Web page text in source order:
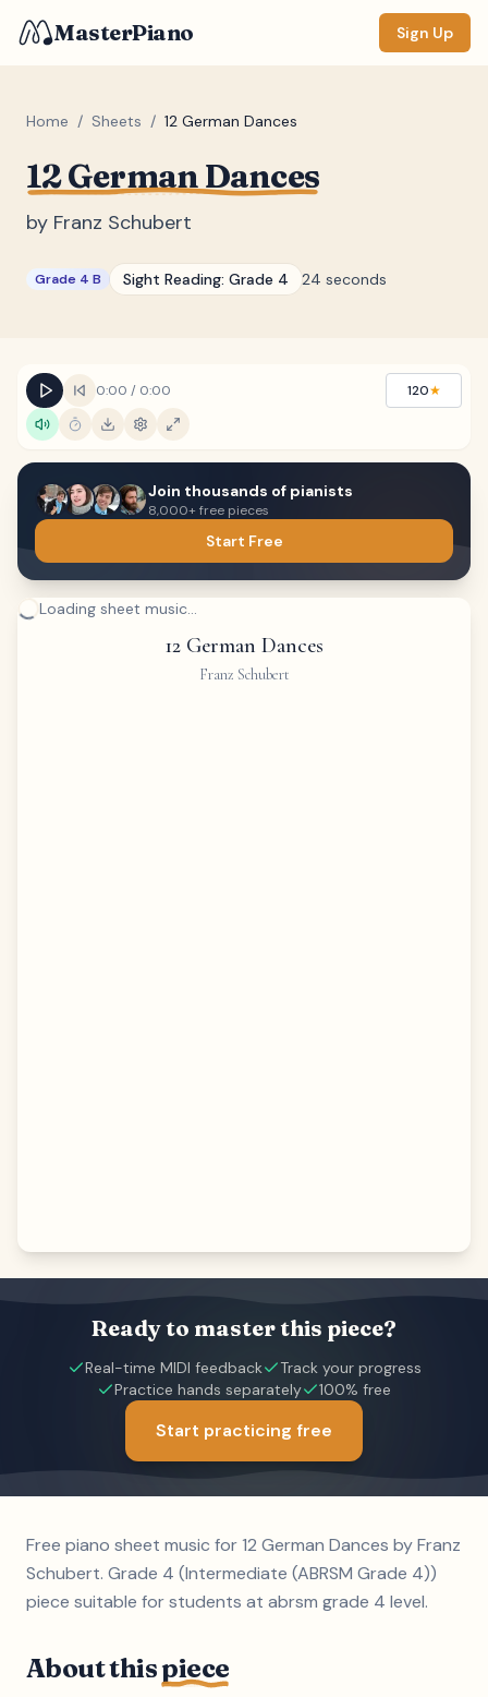
MasterPiano Sign Up
Home / Sheets / 12 German Dances
12 German Dances
by Franz Schubert
Grade 4 B Sight Reading: Grade 4 24 seconds
0:00 / 0:00 120★
Join thousands of pianists
8,000+ free pieces
Start Free
Loading sheet music...
12 German Dances
Franz Schubert
Ready to master this piece?
Real-time MIDI feedback
Track your progress
Practice hands separately
100% free
Start practicing free
Free piano sheet music for 12 German Dances by Franz
Schubert. Grade 4 (Intermediate (ABRSM Grade 4))
piece suitable for students at abrsm grade 4 level.
About thispiece
ZOOM
DISPLAY
Keyboard